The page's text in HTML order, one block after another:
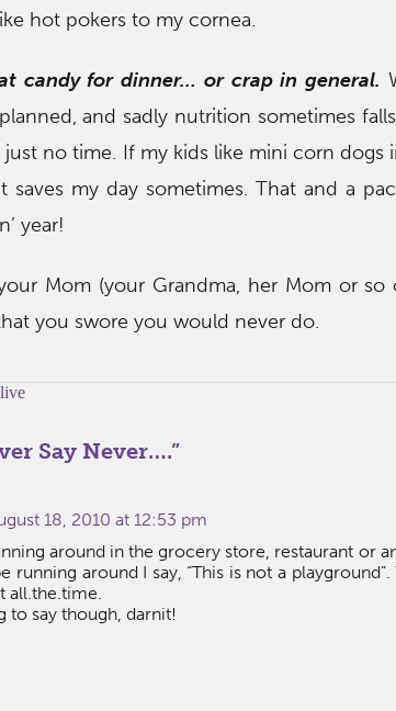
hot pokers to my cornea.
candy for dinner… or crap in general.
and sadly nutrition sometimes
just no time. If my kids like mini corn
my day sometimes. That and a
year!
Mom (your Grandma, her Mom or so
you swore you would never do.
Say Never….”
18, 2010 at 12:53 pm
around in the grocery store, restaurant or
running around I say, “This is not a playground”.
all.the.time.
to say though, darnit!